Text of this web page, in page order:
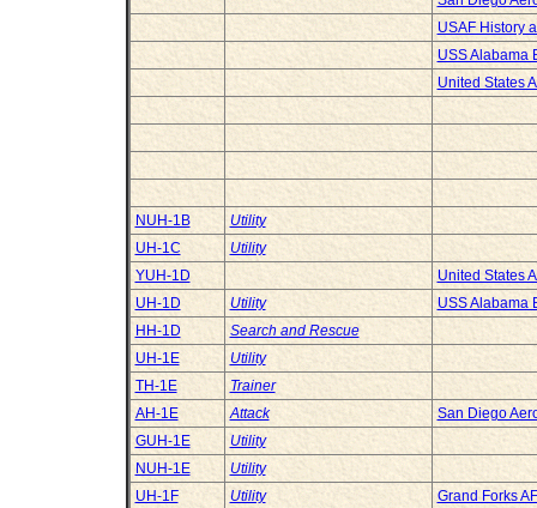
USAF History
USS Alabama
United States
NUH-1B
Utility
UH-1C
Utility
YUH-1D
United States
UH-1D
Utility
USS Alabama
HH-1D
Search and Rescue
UH-1E
Utility
TH-1E
Trainer
AH-1E
Attack
San Diego
GUH-1E
Utility
NUH-1E
Utility
UH-1F
Utility
Grand Forks